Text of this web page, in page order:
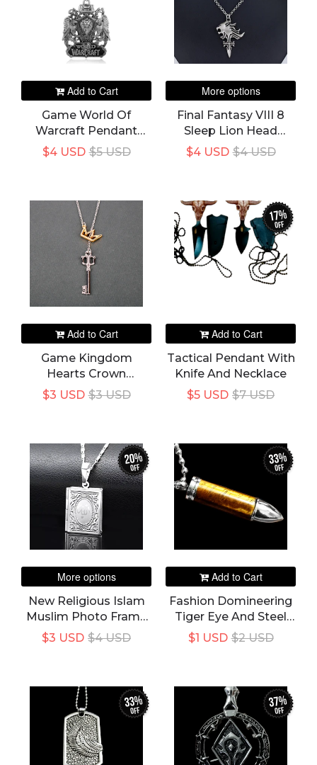
Add to Cart
Game World Of
Warcraft Pendant
Necklace Logo
Necklaces Fans Men
$5 USD
$4 USD
More options
Final Fantasy VIII 8
Sleep Lion Head
Squall Griever
Pendants Necklace
$4 USD
$4 USD
Add to Cart
Game Kingdom
Hearts Crown
Pendant Necklace
Jewelry Metal Alloy
$3 USD
$3 USD
17%
off
Add to Cart
Tactical Pendant With
Knife And Necklace
$7 USD
$5 USD
20%
off
More options
New Religious Islam
Muslim Photo Frame
Pendant Necklace
Women's Necklace
Jewelry
$4 USD
$3 USD
33%
off
Add to Cart
Fashion Domineering
Tiger Eye And Steel
Bullet Pendant Charm
$2 USD
$1 USD
33%
off
37%
off